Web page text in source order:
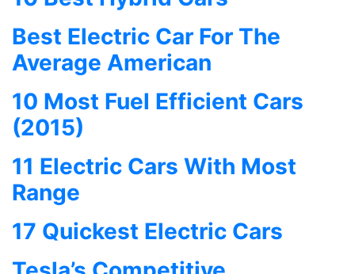
Best Electric Car For The
Average American
10 Most Fuel Efficient Cars
(2015)
11 Electric Cars With Most
Range
17 Quickest Electric Cars